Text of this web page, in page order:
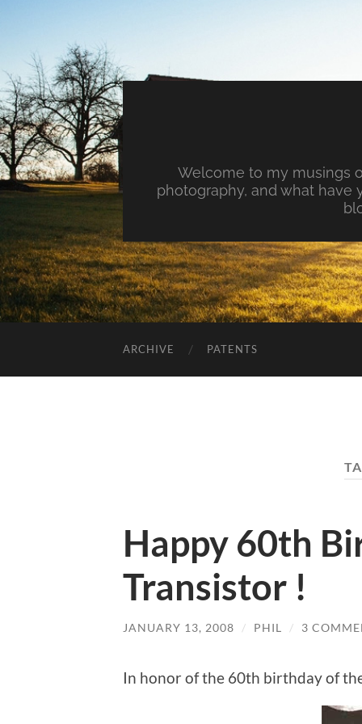
Welcome to my musings
photography, and what have
ARCHIVE PATENTS
Happy 60th
Transistor !
JANUARY 13, 2008 / PHIL / 3
In honor of the 60th birthday of